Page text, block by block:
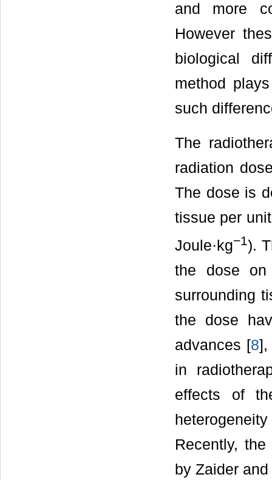
and more
However
biological
method
such
The
radiation
The dose is
tissue per
Joule·kg−1).
the dose
surrounding
the dose
advances [8],
in
effects of
Recently,
by Zaider